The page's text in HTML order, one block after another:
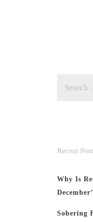
Recent
Why Is
Sobering